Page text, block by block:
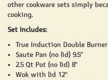
other cookware sets simply
cooking.
Set Includes:
True Induction Double
Saute Pan (no lid) 9.5"
2.5 Qt Pot (no lid) 8"
Wok with lid 12"